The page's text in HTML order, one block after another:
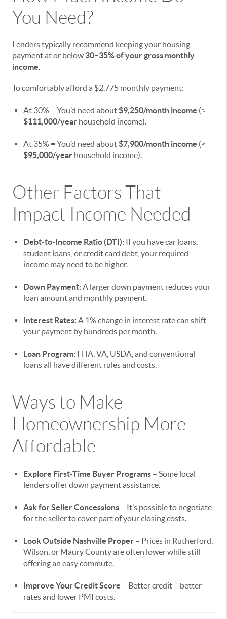
You Need?
Lenders typically recommend keeping your housing
payment at or below 30–35% of your gross monthly
income.
To comfortably afford a $2,775 monthly payment:
At 30% = You’d need about$9,250/month income (≈
$111,000/year household income).
At 35% = You’d need about$7,900/month income (≈
$95,000/year household income).
Other Factors That
Impact Income Needed
Debt-to-Income Ratio (DTI): If you have car loans,
student loans, or credit card debt, your required
income may need to be higher.
Down Payment:A larger down payment reduces your
loan amount and monthly payment.
Interest Rates:A 1% change in interest rate can shift
your payment by hundreds per month.
Loan Program: FHA, VA, USDA, and conventional
loans all have different rules and costs.
Ways to Make
Homeownership More
Affordable
Explore First-Time Buyer Programs – Some local
lenders offer down payment assistance.
Ask for Seller Concessions – It’s possible to negotiate
for the seller to cover part of your closing costs.
Look Outside Nashville Proper – Prices in Rutherford,
Wilson, or Maury County are often lower while still
offering an easy commute.
Improve Your Credit Score – Better credit = better
rates and lower PMI costs.